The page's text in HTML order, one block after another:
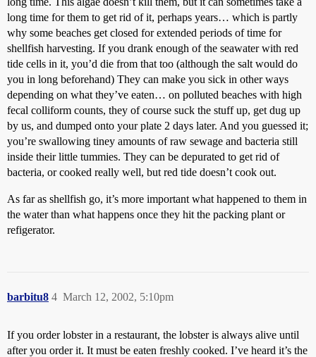
long time for them to get rid of it, perhaps years… which is partly
why some beaches get closed for extended periods of time for
shellfish harvesting. If you drank enough of the seawater with red
tide cells in it, you’d die from that too (although the salt would do
you in long beforehand) They can make you sick in other ways
depending on what they’ve eaten… on polluted beaches with high
fecal colliform counts, they of course suck the stuff up, get dug up
by us, and dumped onto your plate 2 days later. And you guessed it;
you’re swallowing tiney amounts of raw sewage and bacteria still
inside their little tummies. They can be depurated to get rid of
bacteria, or cooked really well, but red tide doesn’t cook out.
As far as shellfish go, it’s more important what happened to them in
the water than what happens once they hit the packing plant or
refigerator.
barbitu8 March 12, 2002, 5:10pm
4
If you order lobster in a restaurant, the lobster is always alive until
after you order it. It must be eaten freshly cooked. I’ve heard it’s the